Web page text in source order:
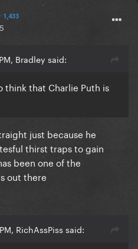
1,433
Bradley said:
think that Charlie Puth is
just because he
thirst traps to gain
been one of the
out there
RichAssPiss said: